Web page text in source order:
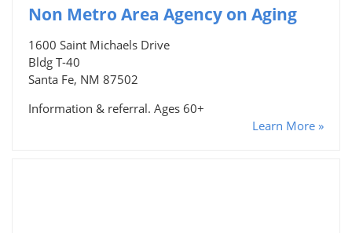
Non Metro Area Agency on Aging
1600 Saint Michaels Drive
Bldg T-40
Santa Fe, NM 87502
Information & referral. Ages 60+
Learn More »